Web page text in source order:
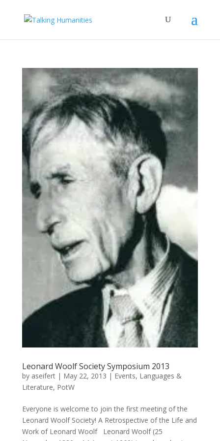
Leonard Woolf Society Symposium 2013
by aseifert| May 22, 2013 | Events, Languages &
Literature, PotW
Everyone is welcome to join the first meeting of the
Leonard Woolf Society! A Retrospective of the Life and
Work of Leonard Woolf Leonard Woolf (25